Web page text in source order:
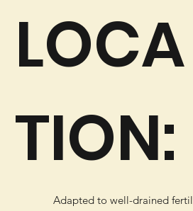
LOCA
TION:
Adapted to well-drained